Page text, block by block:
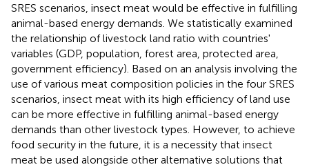
SRES scenarios, insect meat would be effective in fulfilling
animal-based energy demands. We statistically examined
the relationship of livestock land ratio with countries'
variables (GDP, population, forest area, protected area,
government efficiency). Based on an analysis involving the
use of various meat composition policies in the four SRES
scenarios, insect meat with its high efficiency of land use
can be more effective in fulfilling animal-based energy
demands than other livestock types. However, to achieve
food security in the future, it is a necessity that insect
meat be used alongside other alternative solutions that